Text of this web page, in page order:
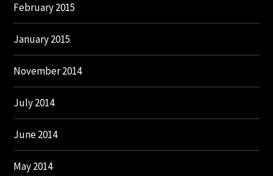
February 2015
January 2015
November 2014
July 2014
June 2014
May 2014